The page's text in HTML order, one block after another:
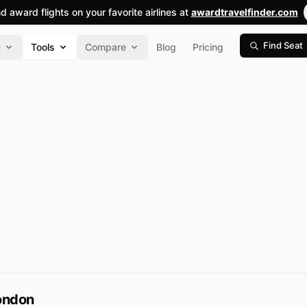
award flights on your favorite airlines at awardtravelfinder.com
Tools Compare Blog Pricing Find Seat